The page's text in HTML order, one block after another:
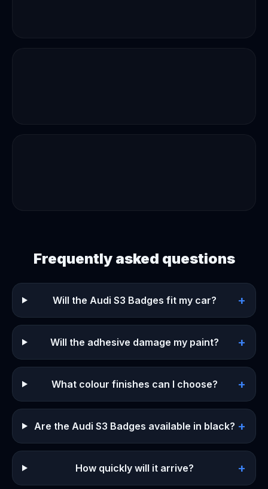
Frequently asked questions
Will the Audi S3 Badges fit my car? +
Will the adhesive damage my paint? +
What colour finishes can I choose? +
Are the Audi S3 Badges available in black? +
How quickly will it arrive? +